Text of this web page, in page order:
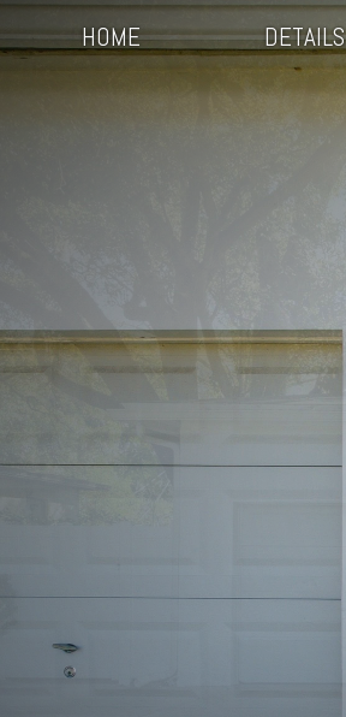
HOME DETAILS